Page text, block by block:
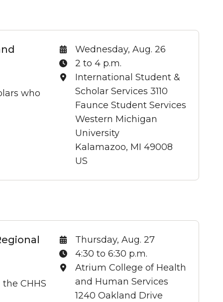
who
Date:
Wednesday, Aug. 26
Time:
2 to 4 p.m.
Location:
International Student &
Scholar Services 3110
Faunce Student Services
Western Michigan
University
Kalamazoo, MI 49008
US
CHHS
Date:
Thursday, Aug. 27
Time:
4:30 to 6:30 p.m.
Location:
Atrium College of Health
and Human Services
1240 Oakland Drive